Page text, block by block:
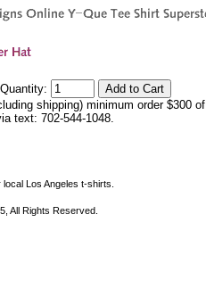
Quantity:
shipping) minimum order $300 of
text: 702-544-1048.
Los Angeles t-shirts.
All Rights Reserved.